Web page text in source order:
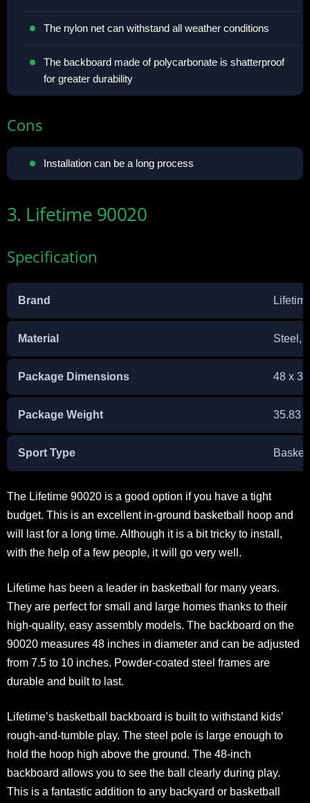
The nylon net can withstand all weather conditions
The backboard made of polycarbonate is shatterproof
for greater durability
Cons
Installation can be a long process
3. Lifetime 90020
Specification
Brand
Material ‎Steel,
Package Dimensions 48 x
Package Weight ‎35.83
Sport Type
The Lifetime 90020 is a good option if you have a tight
budget. This is an excellent in-ground basketball hoop and
will last for a long time. Although it is a bit tricky to install,
with the help of a few people, it will go very well.
Lifetime has been a leader in basketball for many years.
They are perfect for small and large homes thanks to their
high-quality, easy assembly models. The backboard on the
90020 measures 48 inches in diameter and can be adjusted
from 7.5 to 10 inches. Powder-coated steel frames are
durable and built to last.
Lifetime’s basketball backboard is built to withstand kids’
rough-and-tumble play. The steel pole is large enough to
hold the hoop high above the ground. The 48-inch
backboard allows you to see the ball clearly during play.
This is a fantastic addition to any backyard or basketball